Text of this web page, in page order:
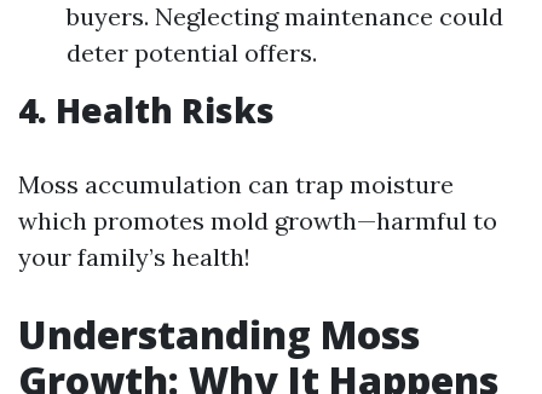
buyers. Neglecting maintenance could
deter potential offers.
4. Health Risks
Moss accumulation can trap moisture
which promotes mold growth—harmful to
your family’s health!
Understanding Moss
Growth: Why It Happens